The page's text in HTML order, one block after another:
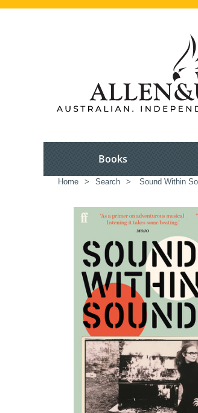
Books
Home > Search > Sound Within